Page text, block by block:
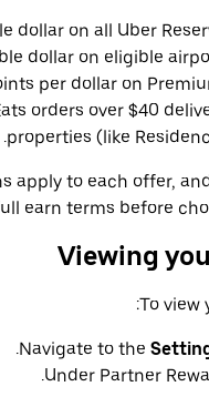
dollar on all Uber
dollar on eligible
per dollar on
orders over $40
properties (like
apply to each offer,
earn terms before
Viewing
To view
Navigate to the
Under Partner